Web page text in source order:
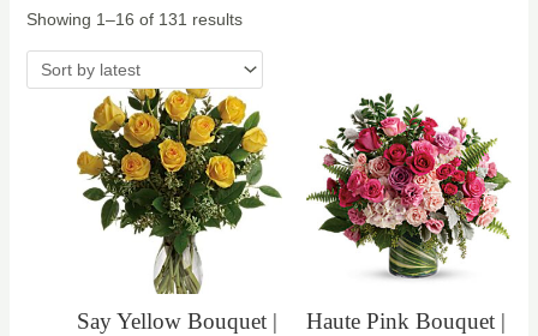
Showing 1–16 of 131 results
Say Yellow Bouquet |
Haute Pink Bouquet |